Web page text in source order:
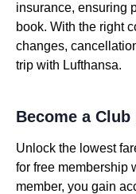
insurance, ensuring
book. With the right
changes,
trip with Lufthansa.
Become a Club
Unlock the lowest
for free membership
member, you gain